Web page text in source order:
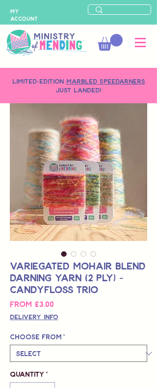
LIMITED-EDITION MARBLED SPEEDARNERS
just landed!
MY
ACCOUNT
Variegated Mohair Blend
Darning Yarn (2 Ply) -
Candyfloss Trio
From £3.00
Price
Delivery Info
Choose from *
Quantity *